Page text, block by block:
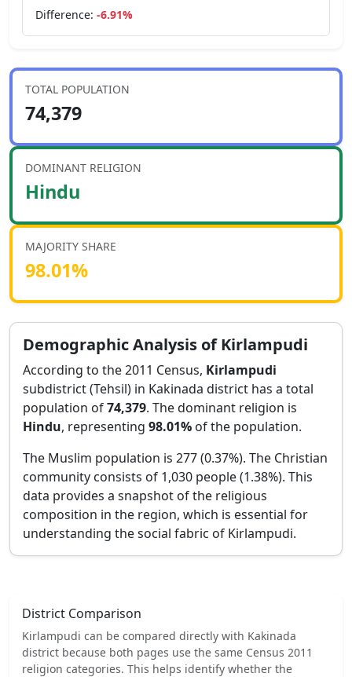
Difference: -6.91%
TOTAL POPULATION
74,379
DOMINANT RELIGION
Hindu
MAJORITY SHARE
98.01%
Demographic Analysis ofKirlampudi
According to the 2011 Census, Kirlampudi
subdistrict (Tehsil) in Kakinada district has a total
population of74,379. The dominant religion is
Hindu, representing 98.01% of the population.
The Muslim population is 277 (0.37%). The Christian
community consists of 1,030 people (1.38%). This
data provides a snapshot of the religious
composition in the region, which is essential for
understanding the social fabric of Kirlampudi.
District Comparison
Kirlampudi can be compared directly with Kakinada
district because both pages use the same Census 2011
religion categories. This helps identify whether the